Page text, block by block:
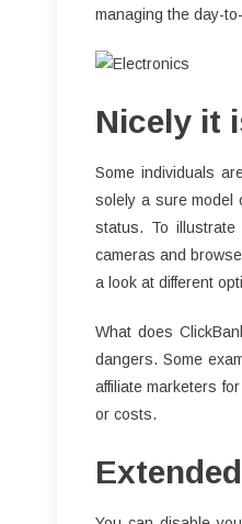
managing the day-
Nicely it
Some individuals
solely a sure model
status. To illustrate
cameras and
a look at different
What does
dangers. Some
affiliate marketers
or costs.